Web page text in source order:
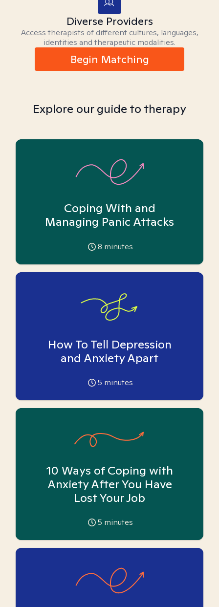
Diverse Providers
Access therapists of different cultures, languages,
identities and therapeutic modalities.
Begin Matching
Explore our guide to therapy
Coping With and
Managing Panic Attacks
8 minutes
How To Tell Depression
and Anxiety Apart
5 minutes
10 Ways of Coping with
Anxiety After You Have
Lost Your Job
5 minutes